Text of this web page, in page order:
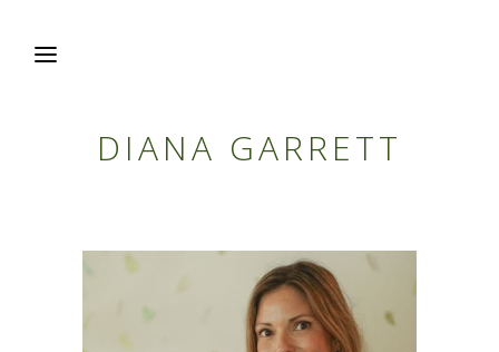
DIANA GARRETT